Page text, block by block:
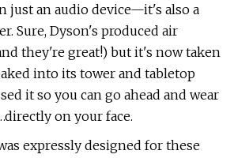
just an audio device—it's also a
Sure, Dyson's produced air
they're great!) but it's now taken
into its tower and tabletop
it so you can go ahead and wear
on your face.
expressly designed for these